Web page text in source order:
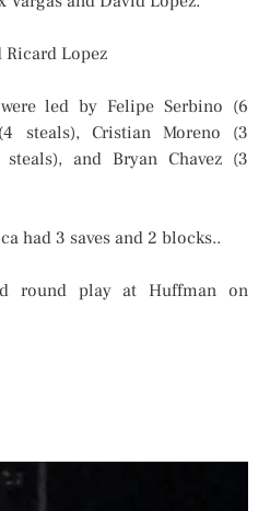
Ricard Lopez
led by Felipe Serbino (6
steals), Cristian Moreno (3
and Bryan Chavez (3
had 3 saves and 2 blocks..
round play at Huffman on